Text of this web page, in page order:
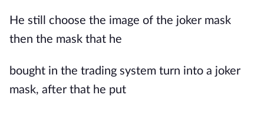
He still choose the image of the joker mask
then the mask that he
bought in the trading system turn into a joker
mask, after that he put